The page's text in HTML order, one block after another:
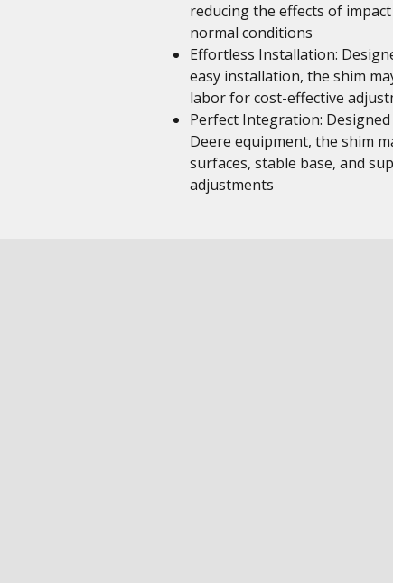
reducing the effects of
normal conditions
Effortless Installation:
easy installation, the shim
labor for cost-effective
Perfect Integration:
Deere equipment, the shim
surfaces, stable base, and
adjustments